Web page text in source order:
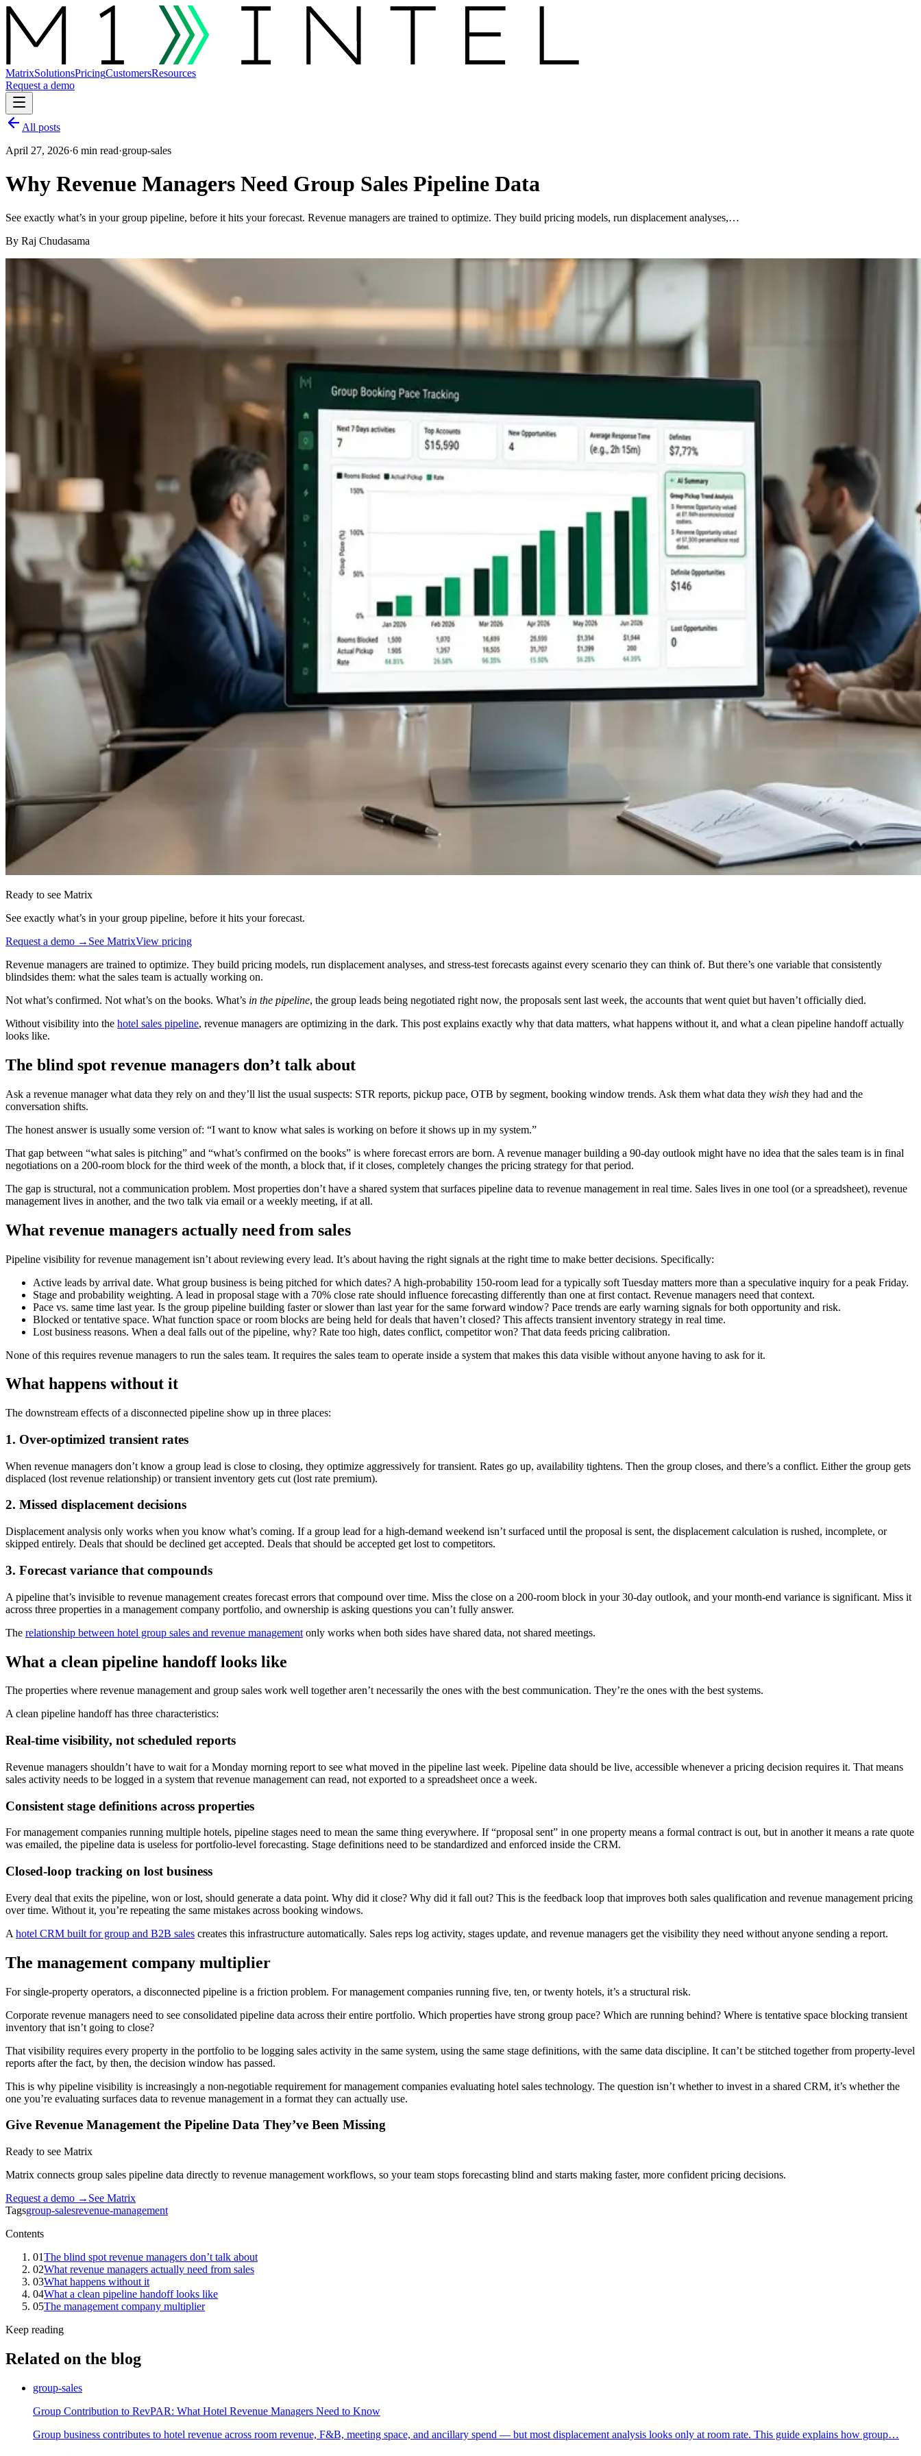
MatrixSolutionsPricingCustomersResources
Request a demo
All posts
April 27, 2026·6 min read·group-sales
Why Revenue Managers Need Group Sales Pipeline Data
See exactly what’s in your group pipeline, before it hits your forecast. Revenue managers are trained to optimize. They build pricing models, run displacement analyses,…
By Raj Chudasama
Ready to see Matrix
See exactly what’s in your group pipeline, before it hits your forecast.
Request a demo → See MatrixView pricing
Revenue managers are trained to optimize. They build pricing models, run displacement analyses, and stress-test forecasts against every scenario they can think of. But there’s one variable that consistently
blindsides them: what the sales team is actually working on.
Not what’s confirmed. Not what’s on the books. What’s in the pipeline, the group leads being negotiated right now, the proposals sent last week, the accounts that went quiet but haven’t officially died.
Without visibility into the hotel sales pipeline, revenue managers are optimizing in the dark. This post explains exactly why that data matters, what happens without it, and what a clean pipeline handoff actually
looks like.
The blind spot revenue managers don’t talk about
Ask a revenue manager what data they rely on and they’ll list the usual suspects: STR reports, pickup pace, OTB by segment, booking window trends. Ask them what data they wish they had and the
conversation shifts.
The honest answer is usually some version of: “I want to know what sales is working on before it shows up in my system.”
That gap between “what sales is pitching” and “what’s confirmed on the books” is where forecast errors are born. A revenue manager building a 90-day outlook might have no idea that the sales team is in final
negotiations on a 200-room block for the third week of the month, a block that, if it closes, completely changes the pricing strategy for that period.
The gap is structural, not a communication problem. Most properties don’t have a shared system that surfaces pipeline data to revenue management in real time. Sales lives in one tool (or a spreadsheet), revenue
management lives in another, and the two talk via email or a weekly meeting, if at all.
What revenue managers actually need from sales
Pipeline visibility for revenue management isn’t about reviewing every lead. It’s about having the right signals at the right time to make better decisions. Specifically:
Active leads by arrival date. What group business is being pitched for which dates? A high-probability 150-room lead for a typically soft Tuesday matters more than a speculative inquiry for a peak Friday.
Stage and probability weighting. A lead in proposal stage with a 70% close rate should influence forecasting differently than one at first contact. Revenue managers need that context.
Pace vs. same time last year. Is the group pipeline building faster or slower than last year for the same forward window? Pace trends are early warning signals for both opportunity and risk.
Blocked or tentative space. What function space or room blocks are being held for deals that haven’t closed? This affects transient inventory strategy in real time.
Lost business reasons. When a deal falls out of the pipeline, why? Rate too high, dates conflict, competitor won? That data feeds pricing calibration.
None of this requires revenue managers to run the sales team. It requires the sales team to operate inside a system that makes this data visible without anyone having to ask for it.
What happens without it
The downstream effects of a disconnected pipeline show up in three places:
1. Over-optimized transient rates
When revenue managers don’t know a group lead is close to closing, they optimize aggressively for transient. Rates go up, availability tightens. Then the group closes, and there’s a conflict. Either the group gets
displaced (lost revenue relationship) or transient inventory gets cut (lost rate premium).
2. Missed displacement decisions
Displacement analysis only works when you know what’s coming. If a group lead for a high-demand weekend isn’t surfaced until the proposal is sent, the displacement calculation is rushed, incomplete, or
skipped entirely. Deals that should be declined get accepted. Deals that should be accepted get lost to competitors.
3. Forecast variance that compounds
A pipeline that’s invisible to revenue management creates forecast errors that compound over time. Miss the close on a 200-room block in your 30-day outlook, and your month-end variance is significant. Miss it
across three properties in a management company portfolio, and ownership is asking questions you can’t fully answer.
The relationship between hotel group sales and revenue management only works when both sides have shared data, not shared meetings.
What a clean pipeline handoff looks like
The properties where revenue management and group sales work well together aren’t necessarily the ones with the best communication. They’re the ones with the best systems.
A clean pipeline handoff has three characteristics:
Real-time visibility, not scheduled reports
Revenue managers shouldn’t have to wait for a Monday morning report to see what moved in the pipeline last week. Pipeline data should be live, accessible whenever a pricing decision requires it. That means
sales activity needs to be logged in a system that revenue management can read, not exported to a spreadsheet once a week.
Consistent stage definitions across properties
For management companies running multiple hotels, pipeline stages need to mean the same thing everywhere. If “proposal sent” in one property means a formal contract is out, but in another it means a rate quote
was emailed, the pipeline data is useless for portfolio-level forecasting. Stage definitions need to be standardized and enforced inside the CRM.
Closed-loop tracking on lost business
Every deal that exits the pipeline, won or lost, should generate a data point. Why did it close? Why did it fall out? This is the feedback loop that improves both sales qualification and revenue management pricing
over time. Without it, you’re repeating the same mistakes across booking windows.
A hotel CRM built for group and B2B sales creates this infrastructure automatically. Sales reps log activity, stages update, and revenue managers get the visibility they need without anyone sending a report.
The management company multiplier
For single-property operators, a disconnected pipeline is a friction problem. For management companies running five, ten, or twenty hotels, it’s a structural risk.
Corporate revenue managers need to see consolidated pipeline data across their entire portfolio. Which properties have strong group pace? Which are running behind? Where is tentative space blocking transient
inventory that isn’t going to close?
That visibility requires every property in the portfolio to be logging sales activity in the same system, using the same stage definitions, with the same data discipline. It can’t be stitched together from property-level
reports after the fact, by then, the decision window has passed.
This is why pipeline visibility is increasingly a non-negotiable requirement for management companies evaluating hotel sales technology. The question isn’t whether to invest in a shared CRM, it’s whether the
one you’re evaluating surfaces data to revenue management in a format they can actually use.
Give Revenue Management the Pipeline Data They’ve Been Missing
Ready to see Matrix
Matrix connects group sales pipeline data directly to revenue management workflows, so your team stops forecasting blind and starts making faster, more confident pricing decisions.
Request a demo → See Matrix
Tagsgroup-salesrevenue-management
Contents
01The blind spot revenue managers don’t talk about
02What revenue managers actually need from sales
03What happens without it
04What a clean pipeline handoff looks like
05The management company multiplier
Keep reading
Related on the blog
group-sales
Group Contribution to RevPAR: What Hotel Revenue Managers Need to Know
Group business contributes to hotel revenue across room revenue, F&B, meeting space, and ancillary spend — but most displacement analysis looks only at room rate. This guide explains how group…